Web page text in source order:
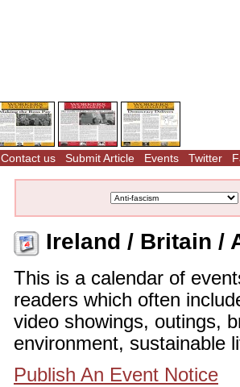
Contact us Submit Article Events Twitter
Ireland / Britain /
This is a calendar of
readers which often
video showings, outings,
environment, sustainable
Publish An Event Notice